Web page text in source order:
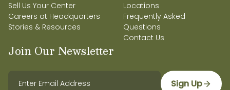
Sell Us Your Center
Careers at Headquarters
Stories & Resources
Locations
Frequently Asked
Questions
Contact Us
Join Our Newsletter
Sign Up